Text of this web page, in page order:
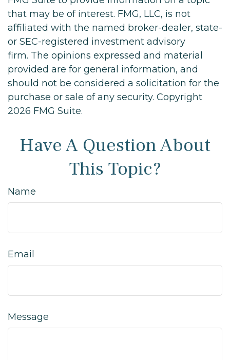
that may be of interest. FMG, LLC, is not
affiliated with the named broker-dealer, state-
or SEC-registered investment advisory
firm. The opinions expressed and material
provided are for general information, and
should not be considered a solicitation for the
purchase or sale of any security. Copyright
2026 FMG Suite.
Have A Question About
This Topic?
Name
Email
Message